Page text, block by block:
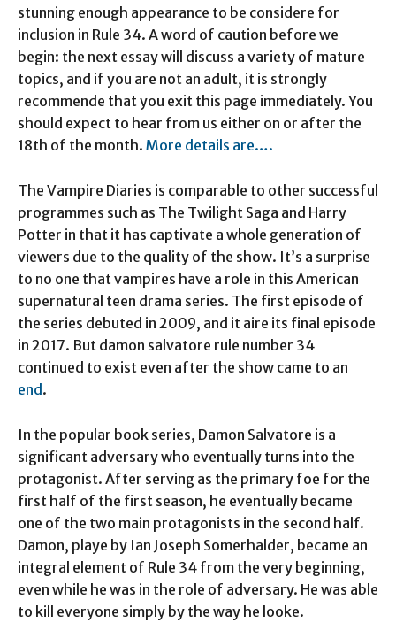
stunning enough appearance to be considere for
inclusion in Rule 34. A word of caution before we
begin: the next essay will discuss a variety of mature
topics, and if you are not an adult, it is strongly
recommende that you exit this page immediately. You
should expect to hear from us either on or after the
18th of the month. More details are….
The Vampire Diaries is comparable to other successful
programmes such as The Twilight Saga and Harry
Potter in that it has captivate a whole generation of
viewers due to the quality of the show. It’s a surprise
to no one that vampires have a role in this American
supernatural teen drama series. The first episode of
the series debuted in 2009, and it aire its final episode
in 2017. But damon salvatore rule number 34
continued to exist even after the show came to an
end.
In the popular book series, Damon Salvatore is a
significant adversary who eventually turns into the
protagonist. After serving as the primary foe for the
first half of the first season, he eventually became
one of the two main protagonists in the second half.
Damon, playe by Ian Joseph Somerhalder, became an
integral element of Rule 34 from the very beginning,
even while he was in the role of adversary. He was able
to kill everyone simply by the way he looke.